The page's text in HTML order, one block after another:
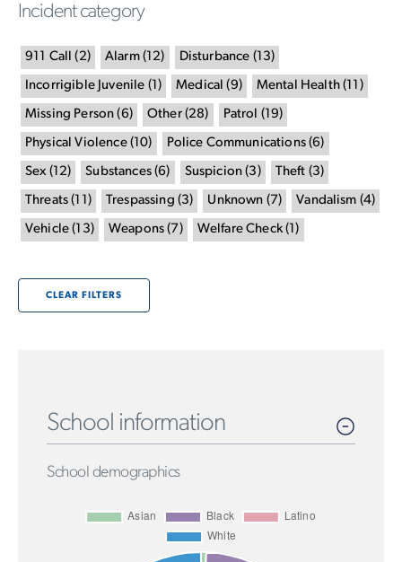
Incident category
911 Call (2) Alarm( 12) Disturbance (13)
Incorrigible Juvenile (1 ) Medical (9) Mental Health( 11 )
Missing Person (6) Other(28) Patrol (19)
Physical Violence( 10) Police Communications(6)
Sex(12) Substances(6) Suspicion (3 ) Theft (3)
Threats ( 11 ) Trespassing (3) Unknown (7) Vandalism (4)
Vehicle ( 13) Weapons (7 ) Welfare Check( 1 )
CLEAR FILTERS
School information
School demographics